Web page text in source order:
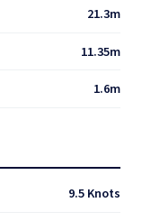
21.3m
11.35m
1.6m
9.5 Knots